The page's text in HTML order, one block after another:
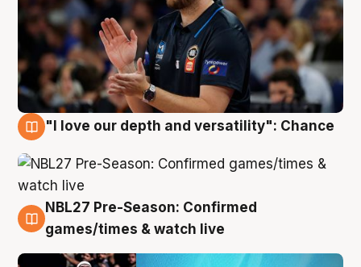
"I love our depth and versatility": Chance
4 Aug
NBL27 Pre-Season: Confirmed
games/times & watch live